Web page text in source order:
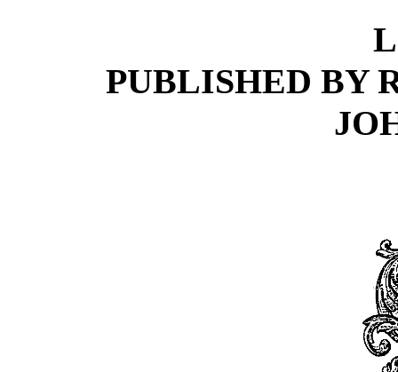
PUBLISHED BY